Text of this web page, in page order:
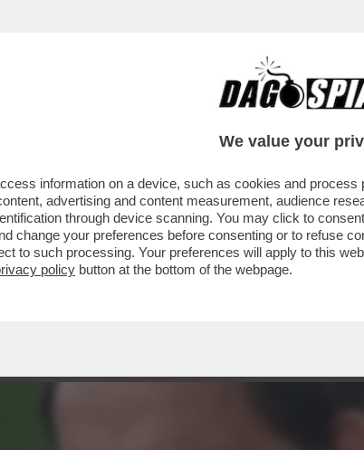
DI CHAMPIONS LEAGUE TRA PSG
We value your
information on a device, such as cookies and
advertising and content measurement, audience
through device scanning. You may click to
change your preferences before consenting or to refuse
to such processing. Your preferences will apply to this
policy button at the bottom of the webpage.